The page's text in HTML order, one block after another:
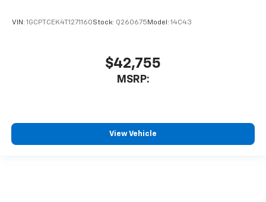
VIN: 1GCPTCEK4T1271160Stock: Q260675 Model: 14C43
$42,755
MSRP:
View Vehicle